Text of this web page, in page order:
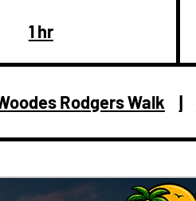
1 hr1
Rodgers Walk |